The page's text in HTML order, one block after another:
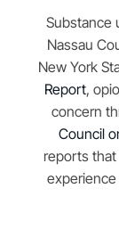
​​Substance
Nassau
New York
Report,
concern
Council
reports